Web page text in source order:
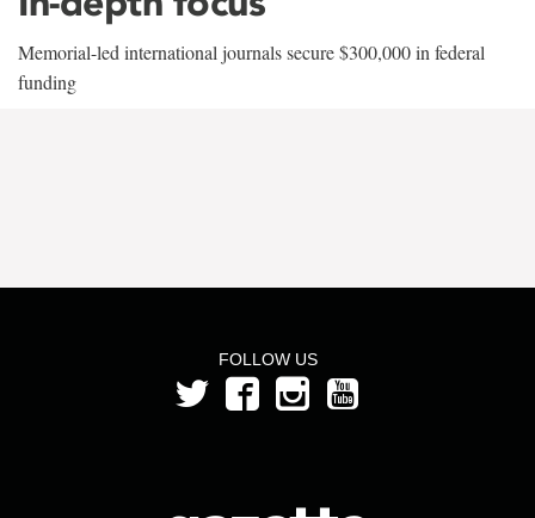
Memorial-led international journals secure $300,000 in federal
funding
FOLLOW US